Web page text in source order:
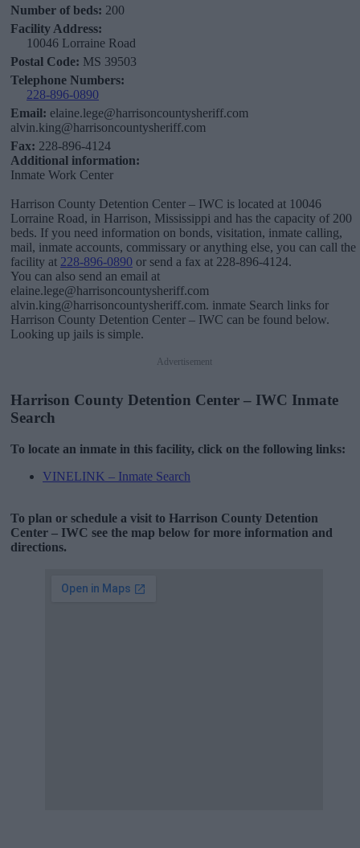
Number of beds: 200
Facility Address:
10046 Lorraine Road
Postal Code: MS 39503
Telephone Numbers:
228-896-0890
Email: elaine.lege@harrisoncountysheriff.com
alvin.king@harrisoncountysheriff.com
Fax: 228-896-4124
Additional information:
Inmate Work Center
Harrison County Detention Center – IWC is located at 10046
Lorraine Road, in Harrison, Mississippi and has the capacity of 200
beds. If you need information on bonds, visitation, inmate calling,
mail, inmate accounts, commissary or anything else, you can call the
facility at 228-896-0890 or send a fax at 228-896-4124.
You can also send an email at
elaine.lege@harrisoncountysheriff.com
alvin.king@harrisoncountysheriff.com. inmate Search links for
Harrison County Detention Center – IWC can be found below.
Looking up jails is simple.
Advertisement
Harrison County Detention Center – IWC Inmate
Search
To locate an inmate in this facility, click on the following links:
VINELINK – Inmate Search
To plan or schedule a visit to Harrison County Detention
Center – IWC see the map below for more information and
directions.